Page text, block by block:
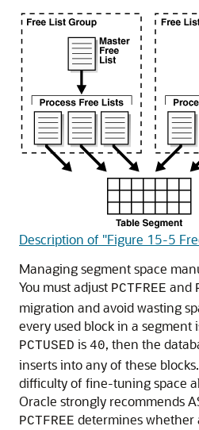
Description of "Figure 15-5
Managing segment space
You must adjust PCTFREE and
migration and avoid wasting
every used block in a segment
PCTUSED is 40, then the
inserts into any of these
difficulty of fine-tuning space
Oracle strongly recommends
PCTFREE determines whether